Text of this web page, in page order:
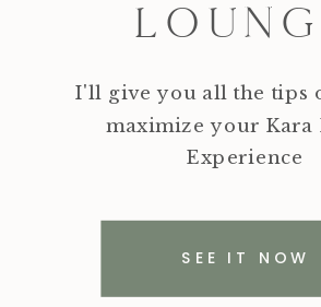
I'll give you all the tips
maximize your Kara
Experience
SEE IT NOW